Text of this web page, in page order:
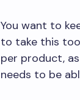
You want to
to take this
per product,
needs to be